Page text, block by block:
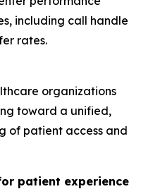
including call handle
rates.
organizations
toward a unified,
of patient access and
patient experience